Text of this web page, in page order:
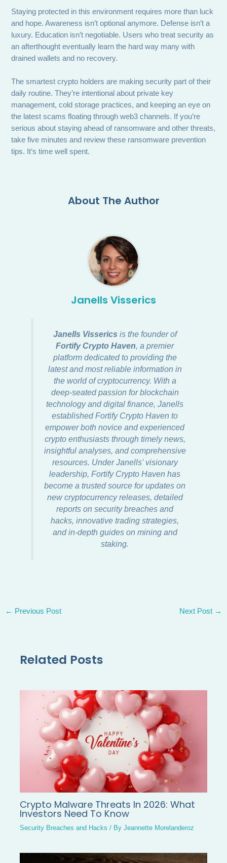
Staying protected in this environment requires more than luck
and hope. Awareness isn’t optional anymore. Defense isn’t a
luxury. Education isn’t negotiable. Users who treat security as
an afterthought eventually learn the hard way many with
drained wallets and no recovery.
The smartest crypto holders are making security part of their
daily routine. They’re intentional about private key
management, cold storage practices, and keeping an eye on
the latest scams floating through web3 channels. If you’re
serious about staying ahead of ransomware and other threats,
take five minutes and review these ransomware prevention
tips. It’s time well spent.
About The Author
Janells Visserics
Janells Visserics is the founder of
Fortify Crypto Haven, a premier
platform dedicated to providing the
latest and most reliable information in
the world of cryptocurrency. With a
deep-seated passion for blockchain
technology and digital finance, Janells
established Fortify Crypto Haven to
empower both novice and experienced
crypto enthusiasts through timely news,
insightful analyses, and comprehensive
resources. Under Janells' visionary
leadership, Fortify Crypto Haven has
become a trusted source for updates on
new cryptocurrency releases, detailed
reports on security breaches and
hacks, innovative trading strategies,
and in-depth guides on mining and
staking.
← Previous Post Next Post →
Related Posts
Crypto Malware Threats In 2026: What
Investors Need To Know
Security Breaches and Hacks / ByJeannette Morelanderoz